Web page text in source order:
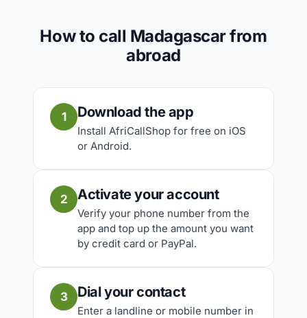
How to call Madagascar from
abroad
1 Download the app
Install AfriCallShop for free on iOS
or Android.
2 Activate your account
Verify your phone number from the
app and top up the amount you want
by credit card or PayPal.
3 Dial your contact
Enter a landline or mobile number in